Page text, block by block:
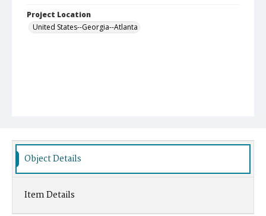
Project Location
United States--Georgia--Atlanta
Object Details
Item Details